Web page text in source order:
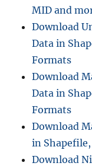
MID and
Download
Data in
Formats
Download
Data in
Formats
Download
in
Download